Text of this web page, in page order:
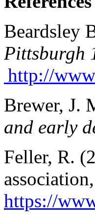
Beardsley
Pittsburgh
http://
Brewer, J.
and early
Feller, R.
https://